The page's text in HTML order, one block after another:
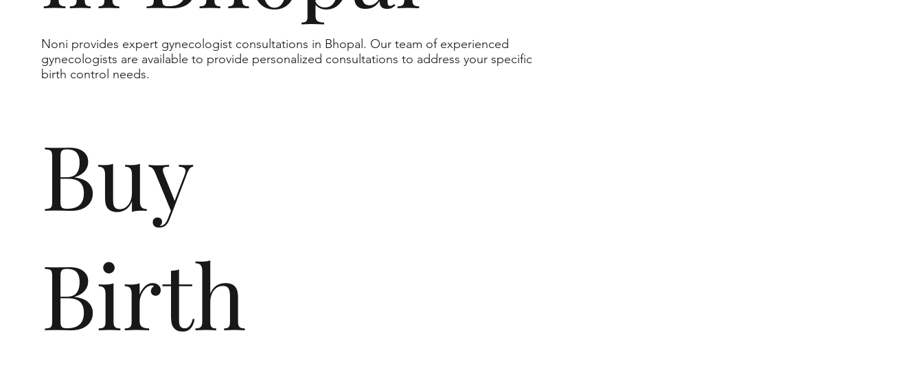
Noni provides expert gynecologist consultations in Bhopal. Our team of experienced
gynecologists are available to provide personalized consultations to address your specific
birth control needs.
Buy
Birth